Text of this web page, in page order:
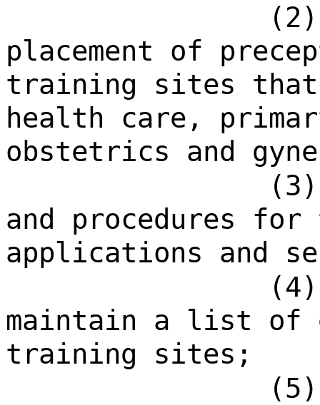
placement of
training sites that
health care,
obstetrics and
and procedures for
applications and
maintain a list of
training sites;